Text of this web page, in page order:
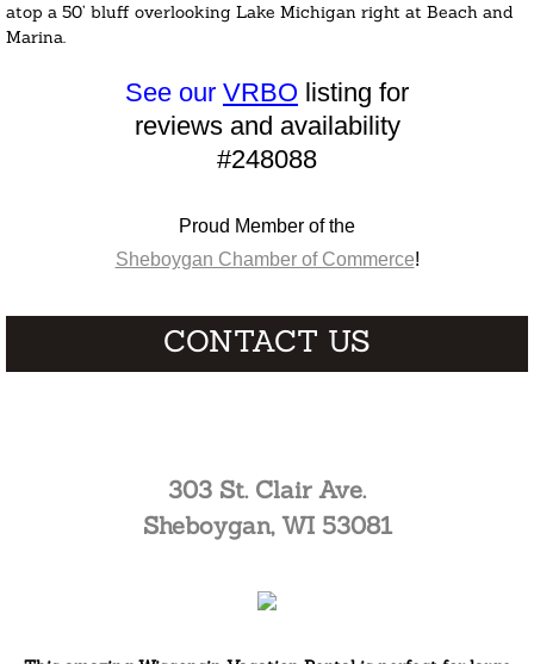
atop a 50’ bluff overlooking Lake Michigan right at Beach and
Marina.
See our VRBO listing for
reviews and availability
#248088
Proud Member of the
Sheboygan Chamber of Commerce!
CONTACT US
303 St. Clair Ave.
Sheboygan, WI 53081